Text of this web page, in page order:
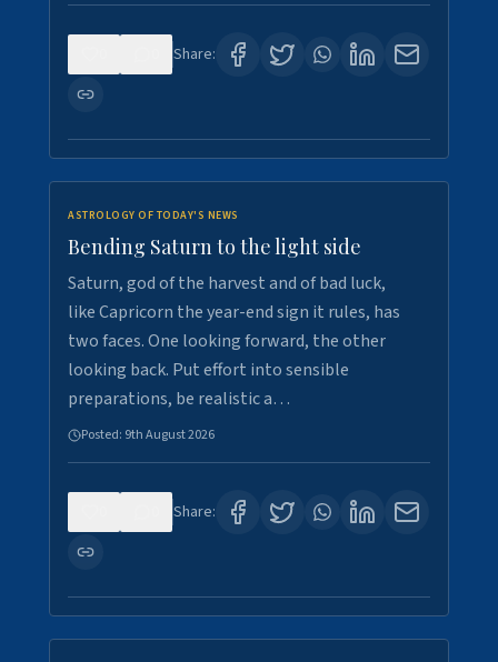
Share:
ASTROLOGY OF TODAY'S NEWS
Bending Saturn to the light side
Saturn, god of the harvest and of bad luck,
like Capricorn the year-end sign it rules, has
two faces. One looking forward, the other
looking back. Put effort into sensible
preparations, be realistic a…
Posted: 9th August 2026
Share: